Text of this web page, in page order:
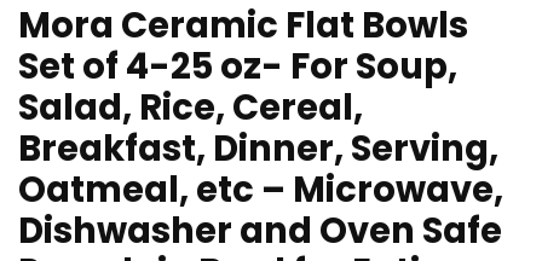
Mora Ceramic Flat Bowls
Set of 4-25 oz- For Soup,
Salad, Rice, Cereal,
Breakfast, Dinner, Serving,
Oatmeal, etc – Microwave,
Dishwasher and Oven Safe